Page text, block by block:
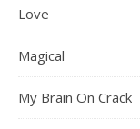
Love
Magical
My Brain On Crack